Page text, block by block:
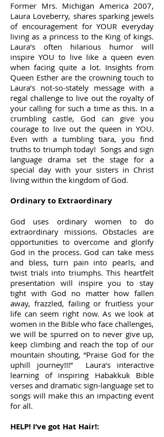
Former Mrs. Michigan America 2007,
Laura Loveberry, shares sparking jewels
of encouragement for YOUR everyday
living as a princess to the King of kings.
Laura’s often hilarious humor will
inspire YOU to live like a queen even
when facing quite a lot. Insights from
Queen Esther are the crowning touch to
Laura’s not-so-stately message with a
regal challenge to live out the royalty of
your calling for such a time as this. In a
crumbling castle, God can give you
courage to live out the queen in YOU.
Even with a tumbling tiara, you find
truths to triumph today! Songs and sign
language drama set the stage for a
special day with your sisters in Christ
living within the kingdom of God.
Ordinary to Extraordinary
God uses ordinary women to do
extraordinary missions. Obstacles are
opportunities to overcome and glorify
God in the process. God can take mess
and bless, turn pain into pearls, and
twist trials into triumphs. This heartfelt
presentation will inspire you to stay
tight with God no matter how fallen
away, frazzled, failing or fruitless your
life can seem right now. As we look at
women in the Bible who face challenges,
we will be spurred on to never give up,
keep climbing and reach the top of our
mountain shouting, “Praise God for the
uphill journey!!!” Laura’s interactive
learning of inspiring Habakkuk Bible
verses and dramatic sign-language set to
songs will make this an impacting event
for all.
HELP! I’ve got Hat Hair!: